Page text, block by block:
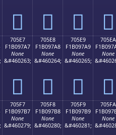
񰗗 񰗘 񰗙 񰗚
705E7
F1B097A7
None
&#460263;
񰗧
705E8
F1B097A8
None
&#460264;
񰗨
705E9
F1B097A9
None
&#460265;
񰗩
705EA
None
񰗪
705F7
F1B097B7
None
&#460279;
705F8
F1B097B8
None
&#460280;
705F9
F1B097B9
None
&#460281;
705FA
None